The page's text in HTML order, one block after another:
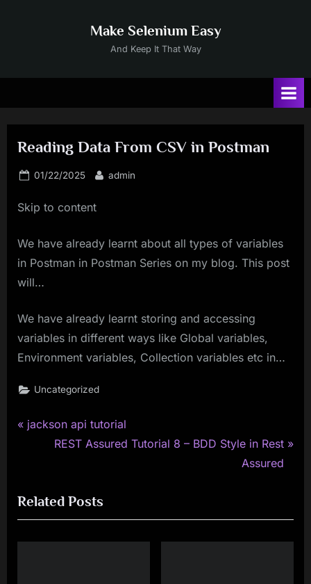
Make Selenium Easy
And Keep It That Way
Reading Data From CSV in Postman
Posted
01/22/2025 By
admin
Skip to content
We have already learnt about all types of variables
in Postman in Postman Series on my blog. This post
will…
We have already learnt storing and accessing
variables in different ways like Global variables,
Environment variables, Collection variables etc in…
Uncategorized
Post
P
i
o
u
jackson api tutorial
N
t
P
o
REST Assured Tutorial 8 – BDD Style in Rest
Assured
Related Posts